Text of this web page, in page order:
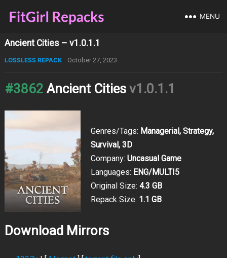
MENU
Ancient Cities – v1.0.1.1
LOSSLESS REPACK October 27, 2023
#3862 Ancient Cities v1.0.1.1
Genres/Tags: Managerial, Strategy,
Survival, 3D
Company: Uncasual Game
Languages: ENG/MULTI5
Original Size: 4.3 GB
Repack Size: 1.1 GB
Download Mirrors